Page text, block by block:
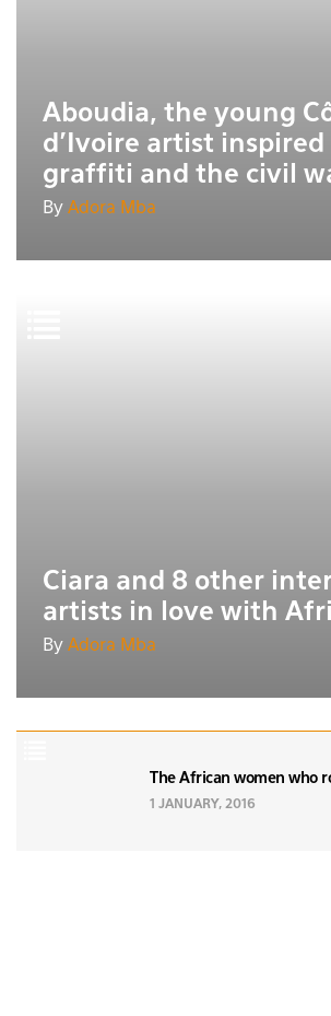
Aboudia, the young
d'Ivoire artist inspired
graffiti and the civil
By Adora Mba
Ciara and 8 other
artists in love with
By Adora Mba
The African women who
1 JANUARY, 2016